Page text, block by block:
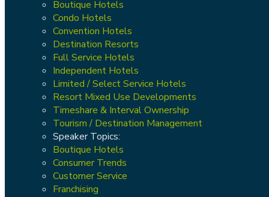
Boutique Hotels
Condo Hotels
Convention Hotels
Destination Resorts
Full Service Hotels
Independent Hotels
Limited / Select Service Hotels
Resort Mixed Use Developments
Timeshare & Interval Ownership
Tourism / Destination Management
Speaker Topics:
Boutique Hotels
Consumer Trends
Customer Service
Franchising